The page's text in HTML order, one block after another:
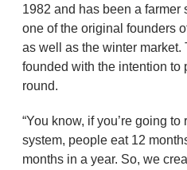
1982 and has been a farmer
one of the original founders
as well as the winter market.
founded with the intention to
round.
“You know, if you’re going
system, people eat 12
months in a year. So, we